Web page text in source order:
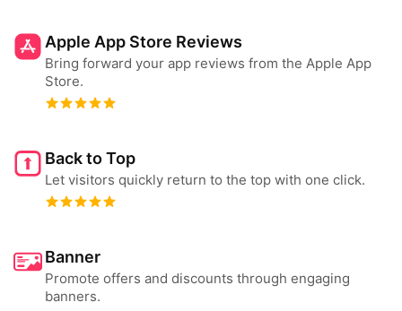
Apple App Store Reviews
Bring forward your app reviews from the Apple App
Store.
Back to Top
Let visitors quickly return to the top with one click.
Banner
Promote offers and discounts through engaging
banners.